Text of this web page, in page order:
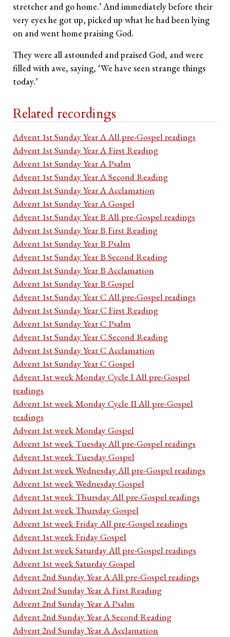
stretcher and go home.’ And immediately before their
very eyes he got up, picked up what he had been lying
on and went home praising God.
They were all astounded and praised God, and were
filled with awe, saying, ‘We have seen strange things
today.’
Related recordings
Advent 1st Sunday Year A All pre-Gospel readings
Advent 1st Sunday Year A First Reading
Advent 1st Sunday Year A Psalm
Advent 1st Sunday Year A Second Reading
Advent 1st Sunday Year A Acclamation
Advent 1st Sunday Year A Gospel
Advent 1st Sunday Year B All pre-Gospel readings
Advent 1st Sunday Year B First Reading
Advent 1st Sunday Year B Psalm
Advent 1st Sunday Year B Second Reading
Advent 1st Sunday Year B Acclamation
Advent 1st Sunday Year B Gospel
Advent 1st Sunday Year C All pre-Gospel readings
Advent 1st Sunday Year C First Reading
Advent 1st Sunday Year C Psalm
Advent 1st Sunday Year C Second Reading
Advent 1st Sunday Year C Acclamation
Advent 1st Sunday Year C Gospel
Advent 1st week Monday Cycle I All pre-Gospel
readings
Advent 1st week Monday Cycle II All pre-Gospel
readings
Advent 1st week Monday Gospel
Advent 1st week Tuesday All pre-Gospel readings
Advent 1st week Tuesday Gospel
Advent 1st week Wednesday All pre-Gospel readings
Advent 1st week Wednesday Gospel
Advent 1st week Thursday All pre-Gospel readings
Advent 1st week Thursday Gospel
Advent 1st week Friday All pre-Gospel readings
Advent 1st week Friday Gospel
Advent 1st week Saturday All pre-Gospel readings
Advent 1st week Saturday Gospel
Advent 2nd Sunday Year A All pre-Gospel readings
Advent 2nd Sunday Year A First Reading
Advent 2nd Sunday Year A Psalm
Advent 2nd Sunday Year A Second Reading
Advent 2nd Sunday Year A Acclamation